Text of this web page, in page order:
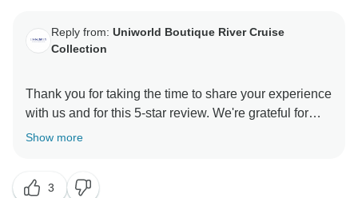
Reply from: Uniworld Boutique River Cruise
Collection
Thank you for taking the time to share your experience
with us and for this 5-star review. We're grateful for
Show more
3